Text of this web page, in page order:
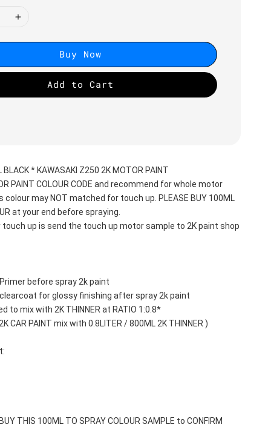
Buy Now
Add to Cart
BLACK * KAWASAKI Z250 2K MOTOR PAINT
PAINT COLOUR CODE and recommend for whole motor
may NOT matched for touch up. PLEASE BUY 100ML
at your end before spraying.
up is send the touch up motor sample to 2K paint shop
before spray 2k paint
for glossy finishing after spray 2k paint
to mix with 2K THINNER at RATIO 1:0.8*
CAR PAINT mix with 0.8LITER / 800ML 2K THINNER )
THIS 100ML TO SPRAY COLOUR SAMPLE to CONFIRM